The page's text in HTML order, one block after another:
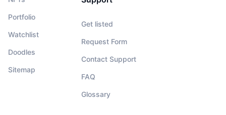
Portfolio
Watchlist
Doodles
Sitemap
Get listed
Request Form
Contact Support
FAQ
Glossary